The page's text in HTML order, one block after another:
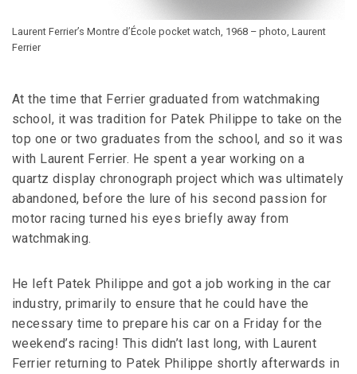
Laurent Ferrier’s Montre d’École pocket watch, 1968 – photo, Laurent
Ferrier
At the time that Ferrier graduated from watchmaking
school, it was tradition for Patek Philippe to take on the
top one or two graduates from the school, and so it was
with Laurent Ferrier. He spent a year working on a
quartz display chronograph project which was ultimately
abandoned, before the lure of his second passion for
motor racing turned his eyes briefly away from
watchmaking.
He left Patek Philippe and got a job working in the car
industry, primarily to ensure that he could have the
necessary time to prepare his car on a Friday for the
weekend’s racing! This didn’t last long, with Laurent
Ferrier returning to Patek Philippe shortly afterwards in